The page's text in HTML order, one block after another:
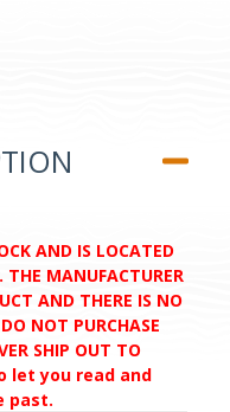
AND IS LOCATED
THE MANUFACTURER
AND THERE IS NO
NOT PURCHASE
SHIP OUT TO
let you read and
past.